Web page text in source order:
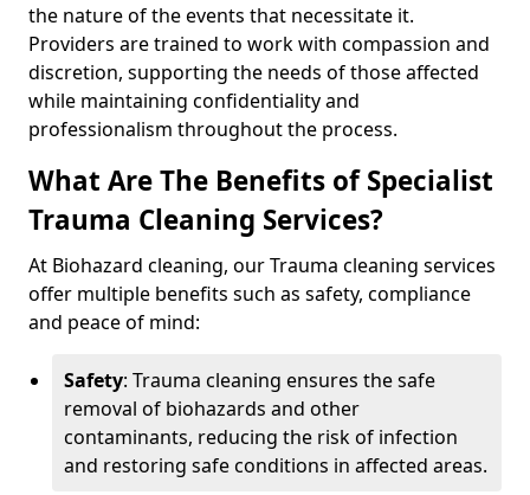
the nature of the events that necessitate it.
Providers are trained to work with compassion and
discretion, supporting the needs of those affected
while maintaining confidentiality and
professionalism throughout the process.
What Are The Benefits of Specialist
Trauma Cleaning Services?
At Biohazard cleaning, our Trauma cleaning services
offer multiple benefits such as safety, compliance
and peace of mind:
Safety: Trauma cleaning ensures the safe
removal of biohazards and other
contaminants, reducing the risk of infection
and restoring safe conditions in affected areas.